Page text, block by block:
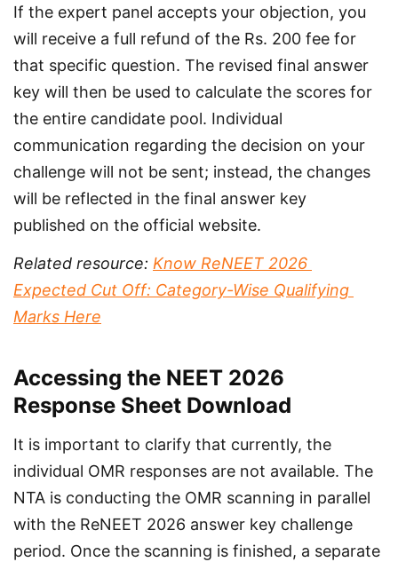
If the expert panel accepts your objection, you
will receive a full refund of the Rs. 200 fee for
that specific question. The revised final answer
key will then be used to calculate the scores for
the entire candidate pool. Individual
communication regarding the decision on your
challenge will not be sent; instead, the changes
will be reflected in the final answer key
published on the official website.
Related resource: Know ReNEET 2026
Expected Cut Off: Category-Wise Qualifying
Marks Here
Accessing the NEET 2026
Response Sheet Download
It is important to clarify that currently, the
individual OMR responses are not available. The
NTA is conducting the OMR scanning in parallel
with the ReNEET 2026 answer key challenge
period. Once the scanning is finished, a separate